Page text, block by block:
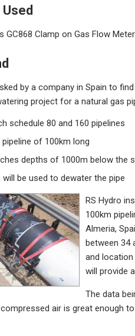
GC868 Clamp on Gas Flow Meter.
by a company in Spain to
project for a natural gas
schedule 80 and 160 pipelines
of 100km long
depths of 1000m below the
will be used to dewater the pipe
RS Hydro
100km
Almeria,
between 34
and
will provide
The data
air is great enough